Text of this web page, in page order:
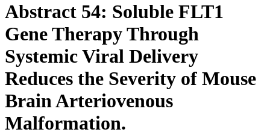
Abstract 54: Soluble FLT1
Gene Therapy Through
Systemic Viral Delivery
Reduces the Severity of Mouse
Brain Arteriovenous
Malformation.